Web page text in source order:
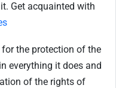
Get acquainted with
for the protection of the
everything it does and
of the rights of